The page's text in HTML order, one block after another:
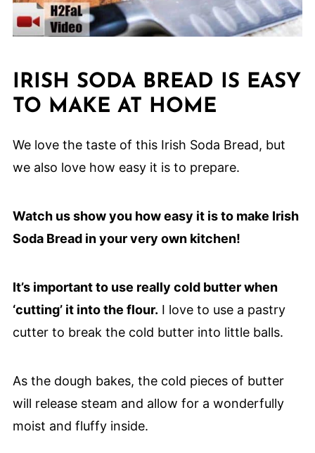
IRISH SODA BREAD IS EASY
TO MAKE AT HOME
We love the taste of this Irish Soda Bread, but
we also love how easy it is to prepare.
Watch us show you how easy it is to make Irish
Soda Bread in your very own kitchen!
It’s important to use really cold butter when
‘cutting’ it into the flour. I love to use a pastry
cutter to break the cold butter into little balls.
As the dough bakes, the cold pieces of butter
will release steam and allow for a wonderfully
moist and fluffy inside.